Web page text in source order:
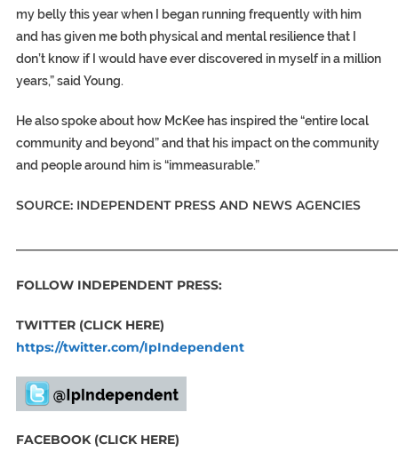
my belly this year when I began running frequently with him
and has given me both physical and mental resilience that I
don’t know if I would have ever discovered in myself in a million
years,” said Young.
He also spoke about how McKee has inspired the “entire local
community and beyond” and that his impact on the community
and people around him is “immeasurable.”
SOURCE: INDEPENDENT PRESS AND NEWS AGENCIES
FOLLOW INDEPENDENT PRESS:
TWITTER (CLICK HERE)
https://twitter.com/IpIndependent
FACEBOOK (CLICK HERE)